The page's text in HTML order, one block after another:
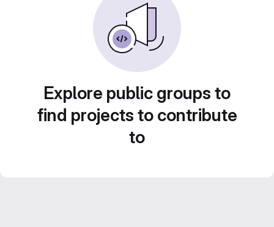
Explore public groups to
find projects to contribute
to